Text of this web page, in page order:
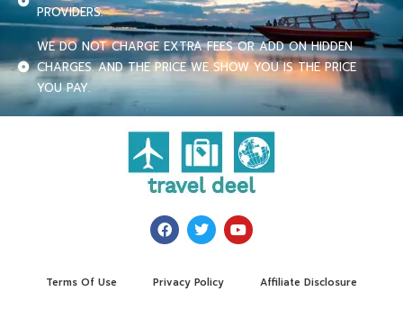
PROVIDERS.
WE DO NOT CHARGE EXTRA FEES OR ADD ON HIDDEN
CHARGES. AND THE PRICE WE SHOW YOU IS THE PRICE
YOU PAY.
Terms Of Use Privacy Policy Affiliate Disclosure